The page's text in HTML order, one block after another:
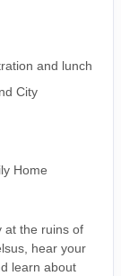
and lunch
City
Home
at the ruins of
hear your
learn about